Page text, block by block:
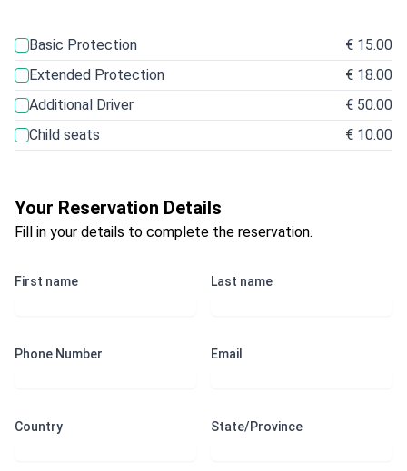
Basic Protection
€ 15.00
Extended Protection
€ 18.00
Additional Driver
€ 50.00
Child seats
€ 10.00
Your Reservation Details
Fill in your details to complete the reservation.
First name Last name
Phone Number Email
Country State/Province